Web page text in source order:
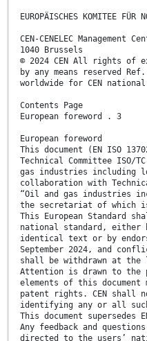
EUROPÄISCHES KOMITEE FÜR
CEN-CENELEC
1040 Brussels
© 2024 CEN All rights of
by any means reserved
worldwide for CEN national
Contents Page
European foreword . 3
European foreword
This document (EN ISO
Technical Committee ISO/
gas industries including
collaboration with
“Oil and gas industries
the secretariat of which is
This European Standard
national standard, either
identical text or by
September 2024, and
shall be withdrawn at the
Attention is drawn to
elements of this
patent rights. CEN shall
identifying any or all
This document supersedes
Any feedback and
directed to the users’